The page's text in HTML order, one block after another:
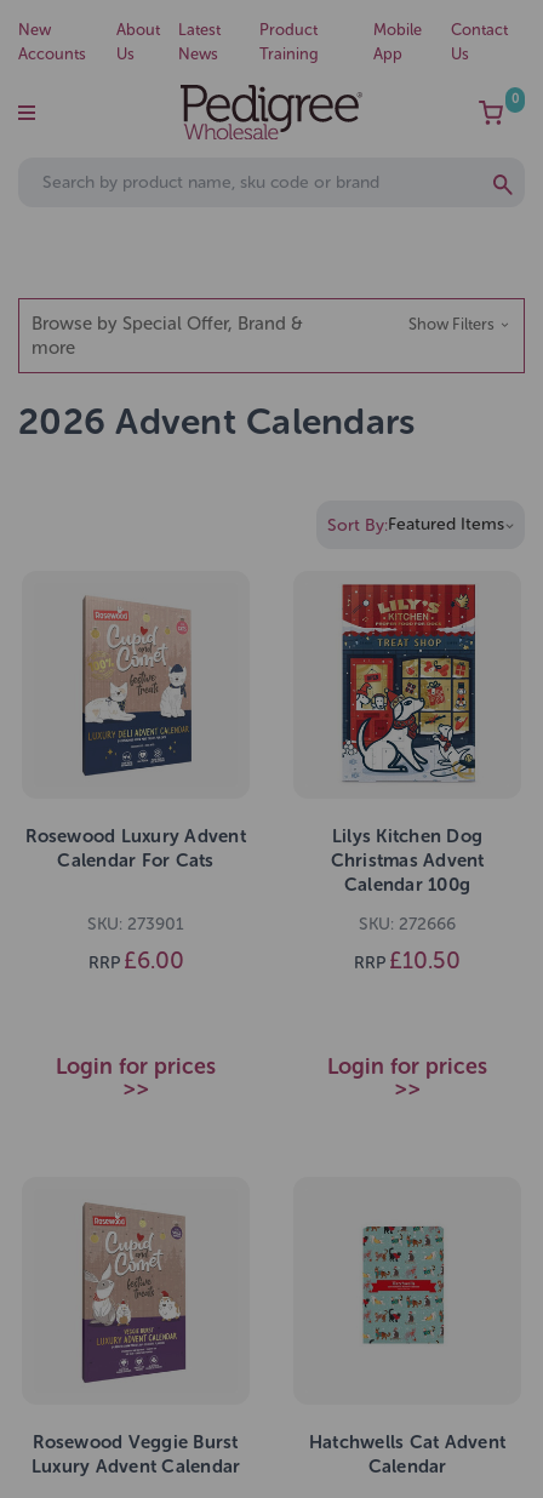
New
Accounts
About
Us
Latest
News
Product
Training
Mobile
App
Contact
Us
0
Browse by Special Offer, Brand &
more
Show Filters
2026 Advent Calendars
Sort By:
Rosewood Luxury Advent
Calendar For Cats
SKU: 273901
RRP £6.00
Login for prices
>>
Lilys Kitchen Dog
Christmas Advent
Calendar 100g
SKU: 272666
RRP £10.50
Login for prices
>>
Rosewood Veggie Burst
Luxury Advent Calendar
Hatchwells Cat Advent
Calendar